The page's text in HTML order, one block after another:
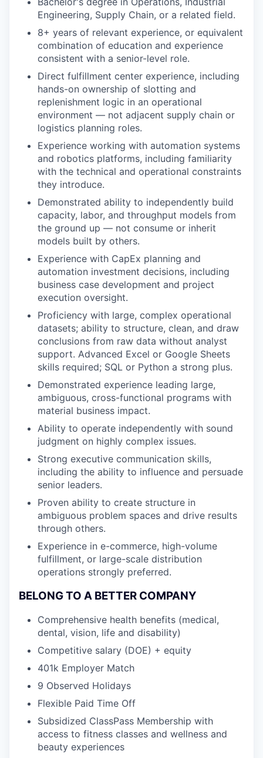
Engineering, Supply Chain, or a related field.
8+ years of relevant experience, or equivalent
combination of education and experience
consistent with a senior-level role.
Direct fulfillment center experience, including
hands-on ownership of slotting and
replenishment logic in an operational
environment — not adjacent supply chain or
logistics planning roles.
Experience working with automation systems
and robotics platforms, including familiarity
with the technical and operational constraints
they introduce.
Demonstrated ability to independently build
capacity, labor, and throughput models from
the ground up — not consume or inherit
models built by others.
Experience with CapEx planning and
automation investment decisions, including
business case development and project
execution oversight.
Proficiency with large, complex operational
datasets; ability to structure, clean, and draw
conclusions from raw data without analyst
support. Advanced Excel or Google Sheets
skills required; SQL or Python a strong plus.
Demonstrated experience leading large,
ambiguous, cross-functional programs with
material business impact.
Ability to operate independently with sound
judgment on highly complex issues.
Strong executive communication skills,
including the ability to influence and persuade
senior leaders.
Proven ability to create structure in
ambiguous problem spaces and drive results
through others.
Experience in e-commerce, high-volume
fulfillment, or large-scale distribution
operations strongly preferred.
BELONG TO A BETTER COMPANY
Comprehensive health benefits (medical,
dental, vision, life and disability)
Competitive salary (DOE) + equity
401k Employer Match
9 Observed Holidays
Flexible Paid Time Off
Subsidized ClassPass Membership with
access to fitness classes and wellness and
beauty experiences